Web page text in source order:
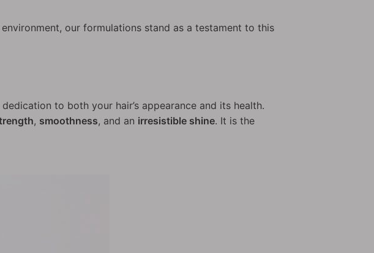
our formulations stand as a testament to this
to both your hair’s appearance and its health.
, smoothness, and an irresistible shine. It is the